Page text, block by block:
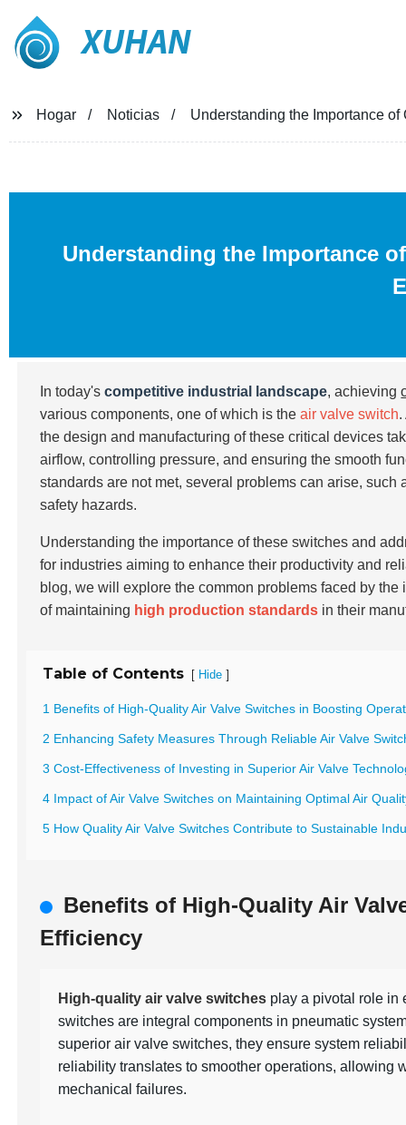
XUHAN
Hogar Noticias Understanding the Importance
Understanding the Importance
In today'scompetitive industrial landscape, achieving
various components, one of which is theair valve switch.
the design and manufacturing of these critical devices
airflow, controlling pressure, and ensuring the smooth
standards are not met, several problems can arise, such
safety hazards.
Understanding the importance of these switches and
for industries aiming to enhance their productivity and
blog, we will explore the common problems faced by
of maintaining high production standards in their
Table of Contents [ Hide ]
1 Benefits of High-Quality Air Valve Switches in Boosting
2 Enhancing Safety Measures Through Reliable Air Valve
3 Cost-Effectiveness of Investing in Superior Air Valve
4 Impact of Air Valve Switches on Maintaining Optimal Air
5 How Quality Air Valve Switches Contribute to Sustainable
Benefits of High-Quality Air
Efficiency
High-quality air valve switches play a pivotal role in
switches are integral components in pneumatic
superior air valve switches, they ensure system
reliability translates to smoother operations, allowing
mechanical failures.